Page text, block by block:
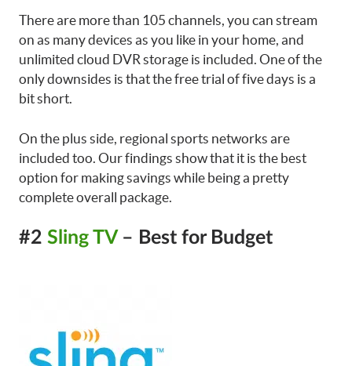
There are more than 105 channels, you can stream
on as many devices as you like in your home, and
unlimited cloud DVR storage is included. One of the
only downsides is that the free trial of five days is a
bit short.
On the plus side, regional sports networks are
included too. Our findings show that it is the best
option for making savings while being a pretty
complete overall package.
#2 Sling TV– Best for Budget